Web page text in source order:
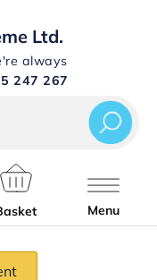
Ltd.
always
247 267
Menu